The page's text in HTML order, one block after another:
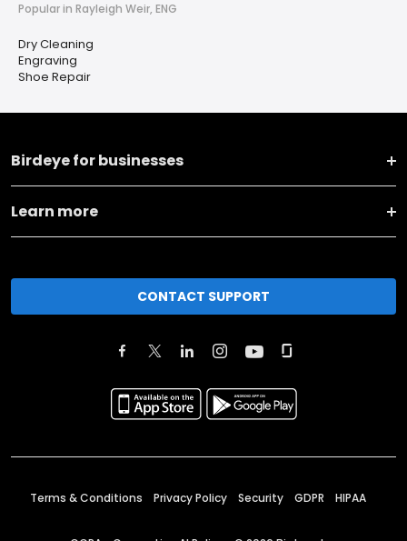
Popular in Rayleigh Weir, ENG
Dry Cleaning
Engraving
Shoe Repair
Birdeye for businesses
Learn more
CONTACT SUPPORT
Terms & Conditions Privacy Policy Security GDPR HIPAA